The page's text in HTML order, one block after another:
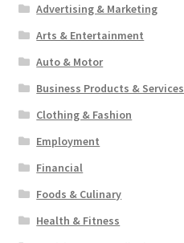
Advertising & Marketing
Arts & Entertainment
Auto & Motor
Business Products & Services
Clothing & Fashion
Employment
Financial
Foods & Culinary
Health & Fitness